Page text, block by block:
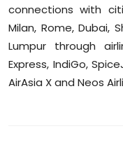
connections with
Milan, Rome, Dubai,
Lumpur through
Express, IndiGo,
AirAsia X and Neos